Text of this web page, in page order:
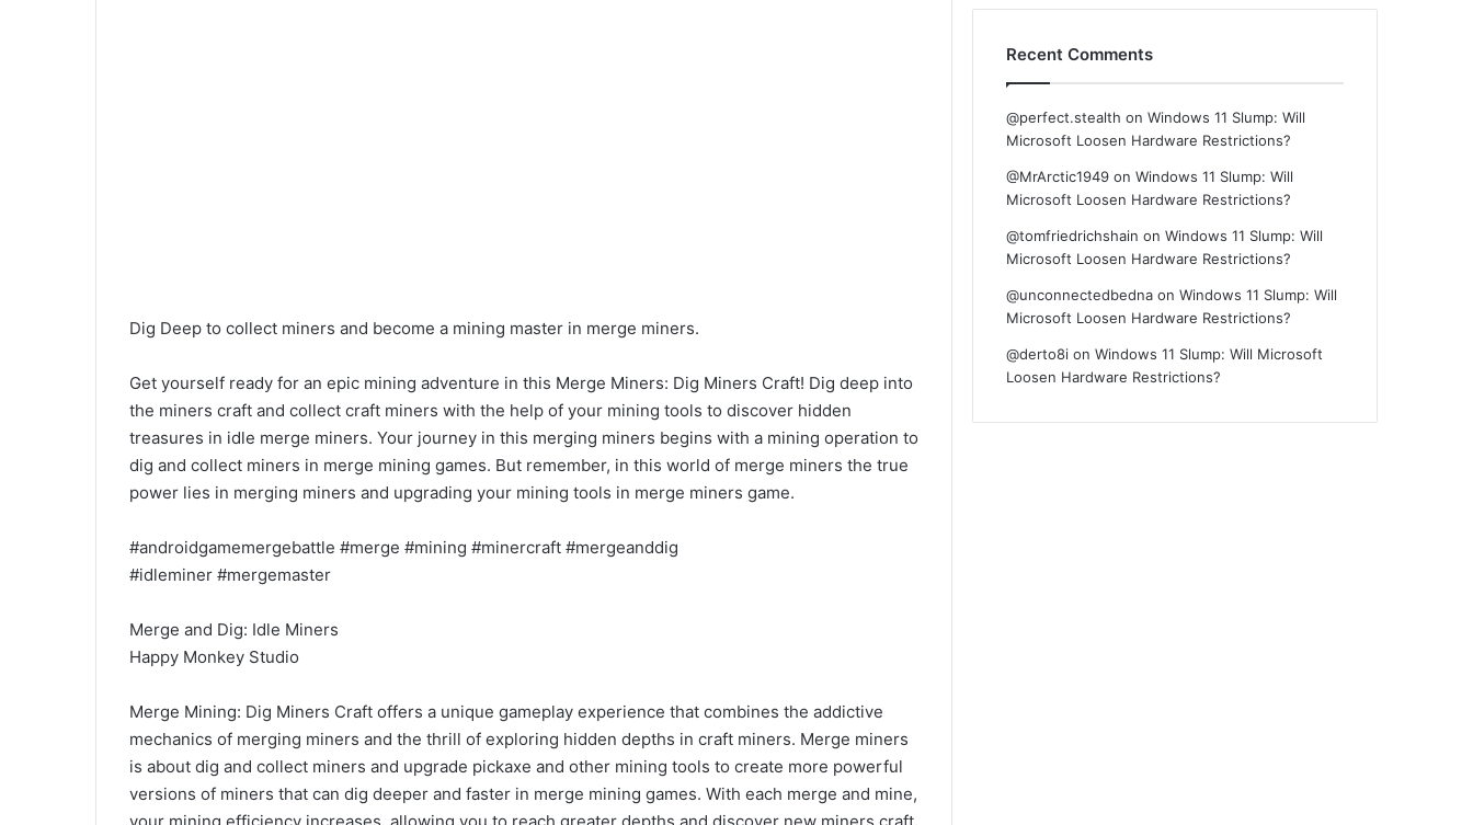
Dig Deep to collect miners and become a mining master in merge miners.
Get yourself ready for an epic mining adventure in this Merge Miners: Dig Miners Craft! Dig deep into
the miners craft and collect craft miners with the help of your mining tools to discover hidden
treasures in idle merge miners. Your journey in this merging miners begins with a mining operation to
dig and collect miners in merge mining games. But remember, in this world of merge miners the true
power lies in merging miners and upgrading your mining tools in merge miners game.
#androidgamemergebattle #merge #mining #minercraft #mergeanddig
#idleminer #mergemaster
Merge and Dig: Idle Miners
Happy Monkey Studio
Merge Mining: Dig Miners Craft offers a unique gameplay experience that combines the addictive
mechanics of merging miners and the thrill of exploring hidden depths in craft miners. Merge miners
is about dig and collect miners and upgrade pickaxe and other mining tools to create more powerful
versions of miners that can dig deeper and faster in merge mining games. With each merge and mine,
Recent Comments
@perfect.stealth onWindows 11 Slump: Will
Microsoft Loosen Hardware Restrictions?
@MrArctic1949 onWindows 11 Slump: Will
Microsoft Loosen Hardware Restrictions?
@tomfriedrichshain onWindows 11 Slump: Will
Microsoft Loosen Hardware Restrictions?
@unconnectedbedna onWindows 11 Slump: Will
Microsoft Loosen Hardware Restrictions?
@derto8i onWindows 11 Slump: Will Microsoft
Loosen Hardware Restrictions?